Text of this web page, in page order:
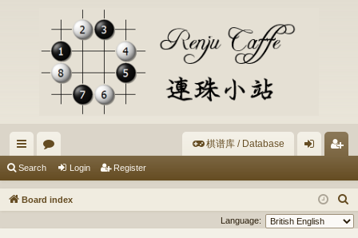
ui
ck
or
u
棋谱库 / Database
in ist
er
Search Login Register
Board index
e
Language: